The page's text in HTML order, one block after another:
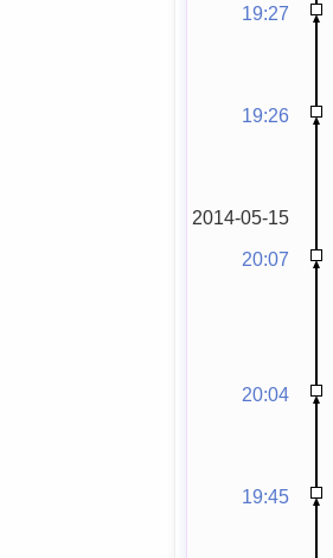
19:27
19:26
2014-05-15
20:07
20:04
19:45